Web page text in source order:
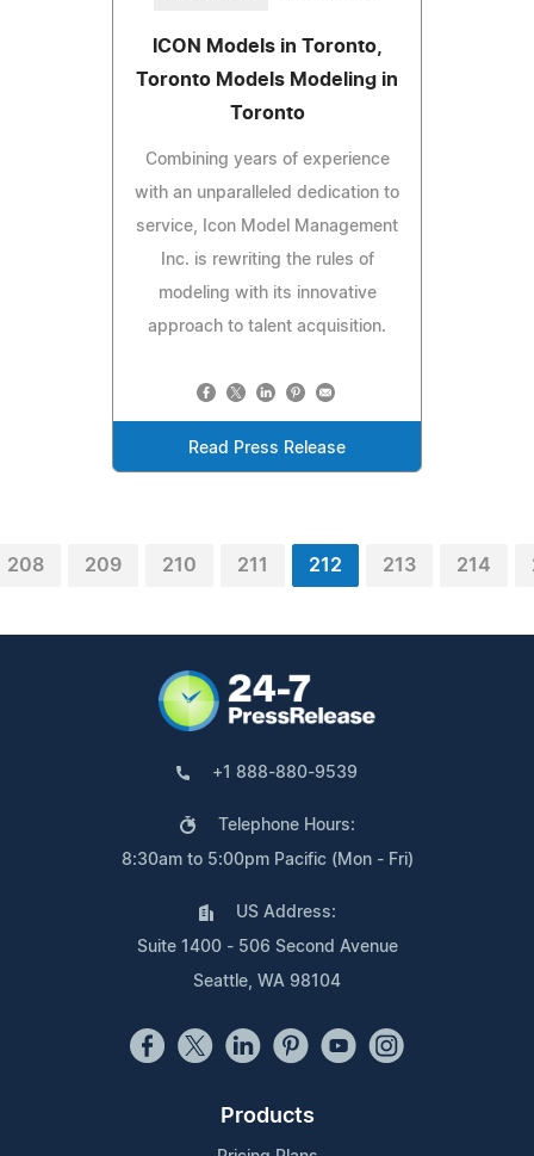
ICON Models in Toronto,
Toronto Models Modeling in
Toronto
Combining years of experience
with an unparalleled dedication to
service, Icon Model Management
Inc. is rewriting the rules of
modeling with its innovative
approach to talent acquisition.
Read Press Release
208 209 210 211 212 213 214
+1 888-880-9539
Telephone Hours:
8:30am to 5:00pm Pacific (Mon - Fri)
US Address:
Suite 1400 - 506 Second Avenue
Seattle, WA 98104
Products